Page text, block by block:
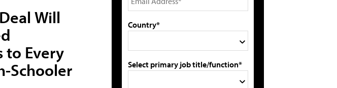
Will
to Every
Schooler
Country*
Select primary job title/function*